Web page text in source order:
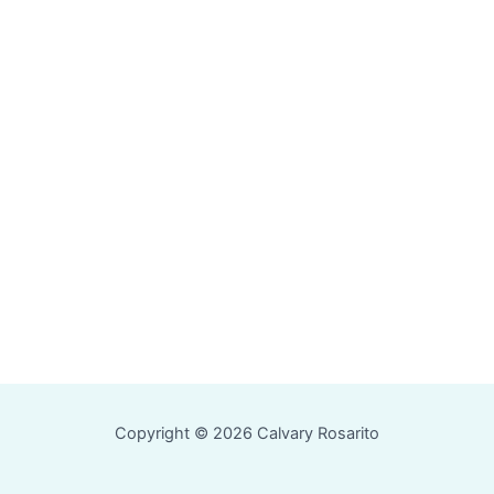
Copyright © 2026 Calvary Rosarito